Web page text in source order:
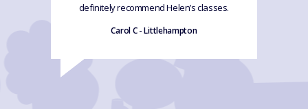
definitely recommend Helen’s classes.
Carol C - Littlehampton